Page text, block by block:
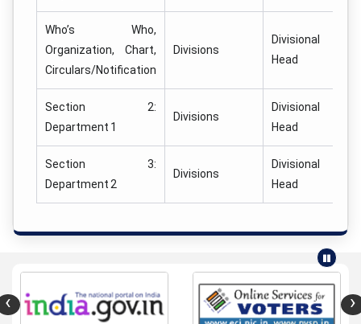
Who’s Who,
Organization, Chart,
Circulars/Notification
Divisions
Divisional
Head
Section 2:
Department 1
Divisions
Divisional
Head
Section 3:
Department 2
Divisions
Divisional
Head
‹ ›